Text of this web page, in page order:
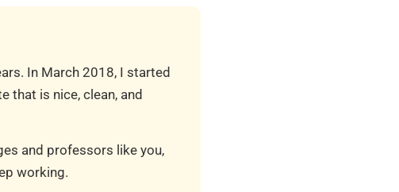
In March 2018, I started
that is nice, clean, and
and professors like you,
working.